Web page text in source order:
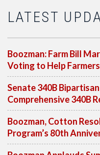
LATEST
Boozman: Farm Bill
Voting to Help
Senate 340B
Comprehensive 340B
Boozman, Cotton
Program’s 80th